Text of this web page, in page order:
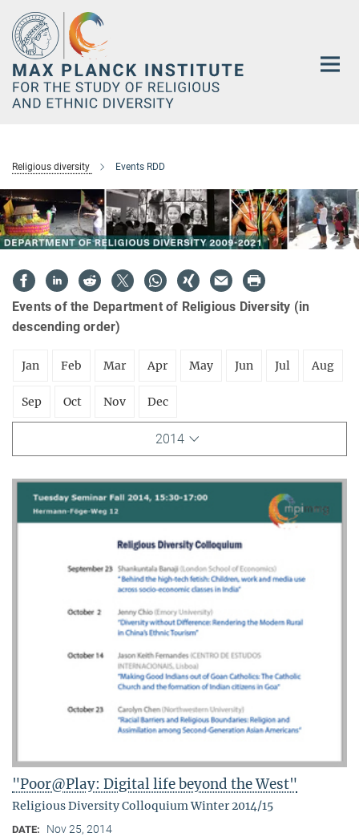
Main-
Content
Religious diversity Events RDD
Events of the Department of Religious Diversity (in
descending order)
Jan Feb Mar Apr May Jun Jul Aug
Sep Oct Nov Dec
2014
"Poor@Play: Digital life beyond the West"
Religious Diversity Colloquium Winter 2014/15
DATE: Nov 25, 2014